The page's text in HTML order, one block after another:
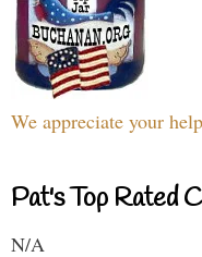
We appreciate your
Pat's Top Rated
N/A